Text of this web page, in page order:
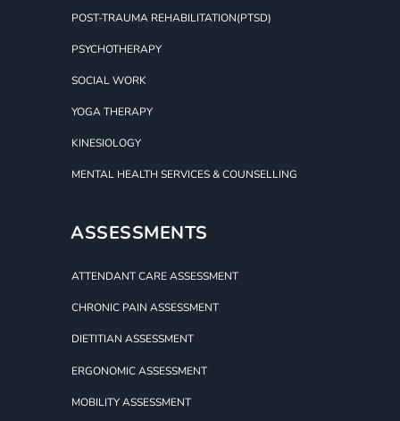
POST-TRAUMA REHABILITATION(PTSD)
PSYCHOTHERAPY
SOCIAL WORK
YOGA THERAPY
KINESIOLOGY
MENTAL HEALTH SERVICES & COUNSELLING
ASSESSMENTS
ATTENDANT CARE ASSESSMENT
CHRONIC PAIN ASSESSMENT
DIETITIAN ASSESSMENT
ERGONOMIC ASSESSMENT
MOBILITY ASSESSMENT